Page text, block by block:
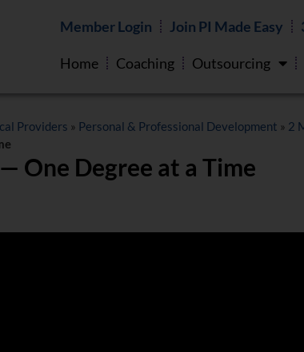
Member Login Join PI Made Easy
Home Coaching Outsourcing
Providers » Personal & Professional Development » 2
One Degree at a Time